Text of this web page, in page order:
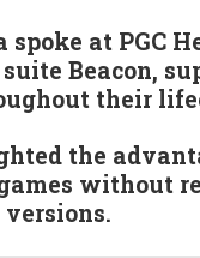
spoke at PGC
Beacon,
their
the
without